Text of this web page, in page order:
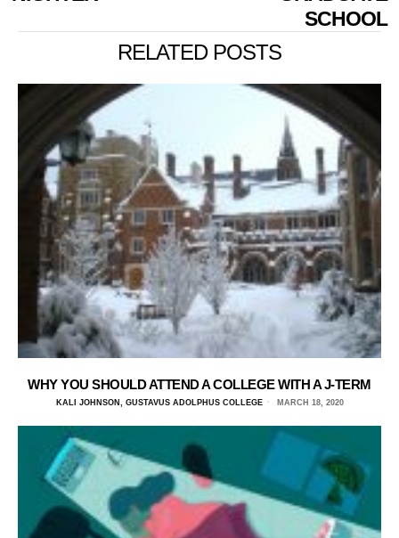
SCHOOL
RELATED POSTS
WHY YOU SHOULD ATTEND A COLLEGE WITH A J-TERM
KALI JOHNSON, GUSTAVUS ADOLPHUS COLLEGE MARCH 18, 2020